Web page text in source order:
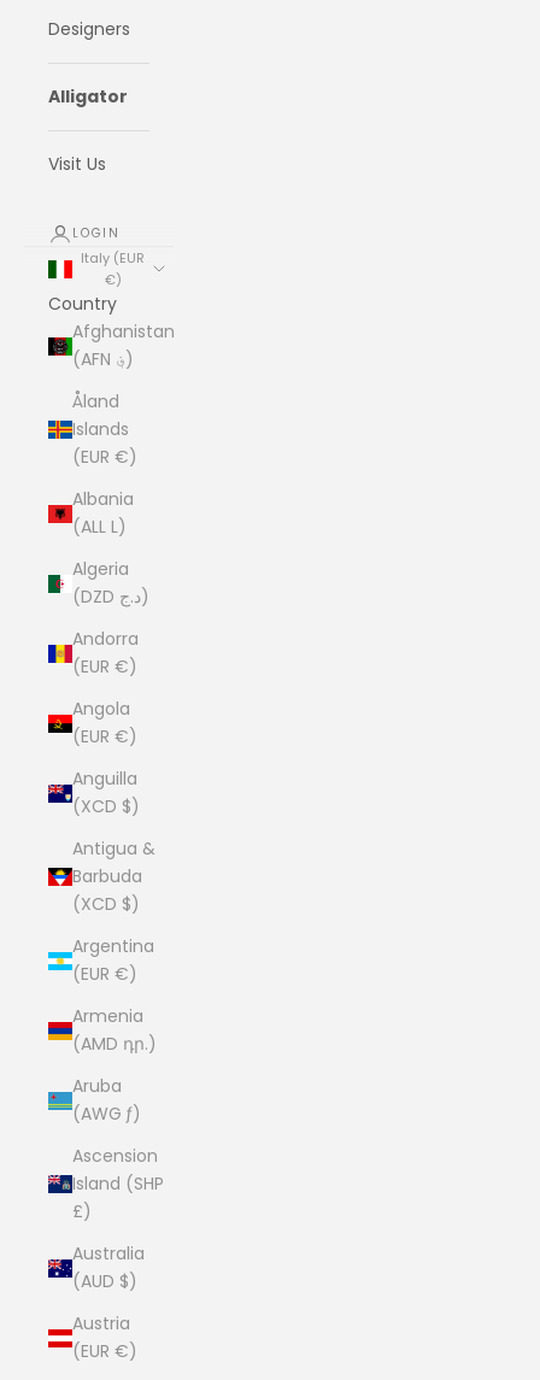
Designers
Alligator
Visit Us
LOGIN
Italy (EUR
€)
Country
Afghanistan
(AFN ؋)
Åland
Islands
(EUR €)
Albania
(ALL L)
Algeria
(DZD د.ج)
Andorra
(EUR €)
Angola
(EUR €)
Anguilla
(XCD $)
Antigua &
Barbuda
(XCD $)
Argentina
(EUR €)
Armenia
(AMD դր.)
Aruba
(AWG ƒ)
Ascension
Island (SHP
£)
Australia
(AUD $)
Austria
(EUR €)